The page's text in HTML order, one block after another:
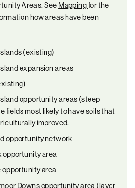
Areas. See Mappingfor the
how areas have been
(existing)
expansion areas
opportunity areas (steep
fields most likely to have soils that
improved.
opportunity network
opportunity area
opportunity area
Downs opportunity area (layer